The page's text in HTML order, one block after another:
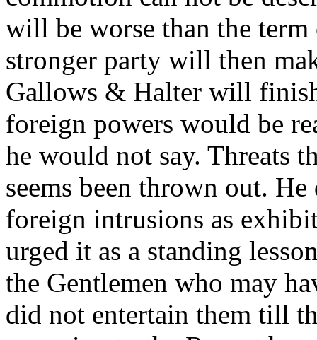
will be worse than the
stronger party will then
Gallows & Halter will
foreign powers would be
he would not say. Threats
seems been thrown out.
foreign intrusions as
urged it as a standing
the Gentlemen who may
did not entertain them till